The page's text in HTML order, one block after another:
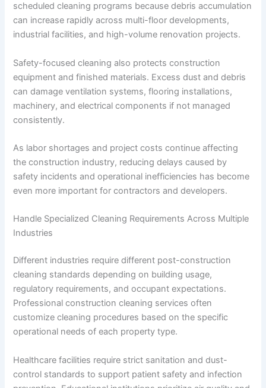
scheduled cleaning programs because debris accumulation
can increase rapidly across multi-floor developments,
industrial facilities, and high-volume renovation projects.
Safety-focused cleaning also protects construction
equipment and finished materials. Excess dust and debris
can damage ventilation systems, flooring installations,
machinery, and electrical components if not managed
consistently.
As labor shortages and project costs continue affecting
the construction industry, reducing delays caused by
safety incidents and operational inefficiencies has become
even more important for contractors and developers.
Handle Specialized Cleaning Requirements Across Multiple
Industries
Different industries require different post-construction
cleaning standards depending on building usage,
regulatory requirements, and occupant expectations.
Professional construction cleaning services often
customize cleaning procedures based on the specific
operational needs of each property type.
Healthcare facilities require strict sanitation and dust-
control standards to support patient safety and infection